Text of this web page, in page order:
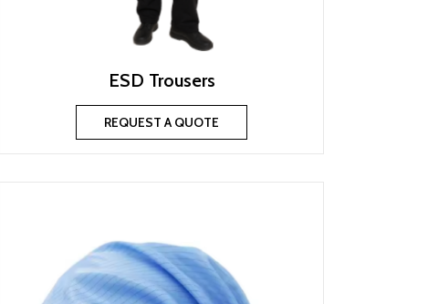
ESD Trousers
REQUEST A QUOTE